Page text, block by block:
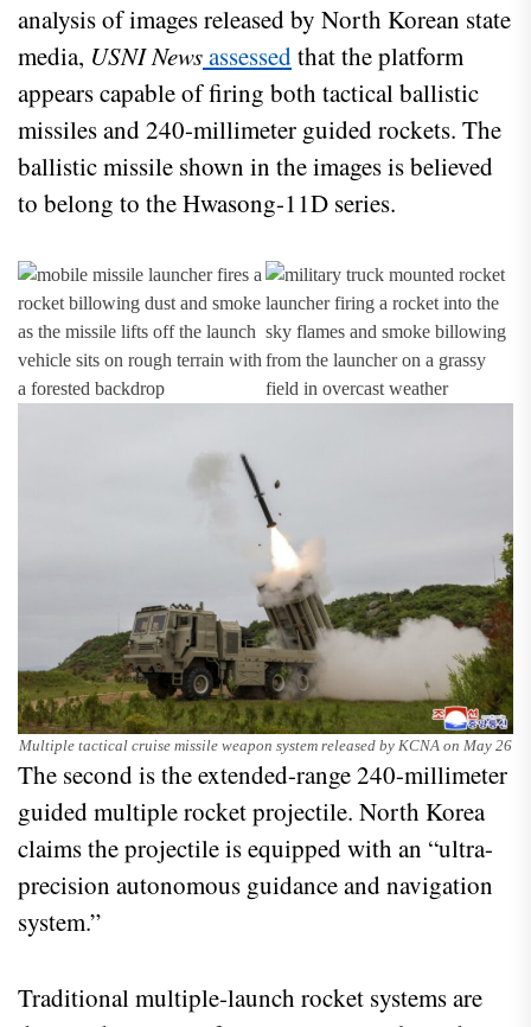
analysis of images released by North Korean state
media, USNI Newsassessedthat the platform
appears capable of firing both tactical ballistic
missiles and 240-millimeter guided rockets. The
ballistic missile shown in the images is believed
to belong to the Hwasong-11D series.
Multiple tactical cruise missile weapon system released by KCNA on May 26
The second is the extended-range 240-millimeter
guided multiple rocket projectile. North Korea
claims the projectile is equipped with an “ultra-
precision autonomous guidance and navigation
system.”
Traditional multiple-launch rocket systems are